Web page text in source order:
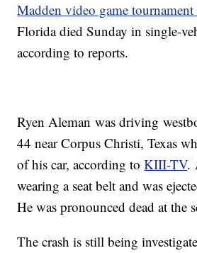
Madden video game
Florida died Sunday in single-
according to reports.
Ryen Aleman was driving
44 near Corpus Christi, Texas
of his car, according toKIII-TV.
wearing a seat belt and was
He was pronounced dead at the
The crash is still being